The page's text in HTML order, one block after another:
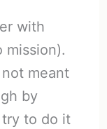
with
mission).
meant
by
try to do it